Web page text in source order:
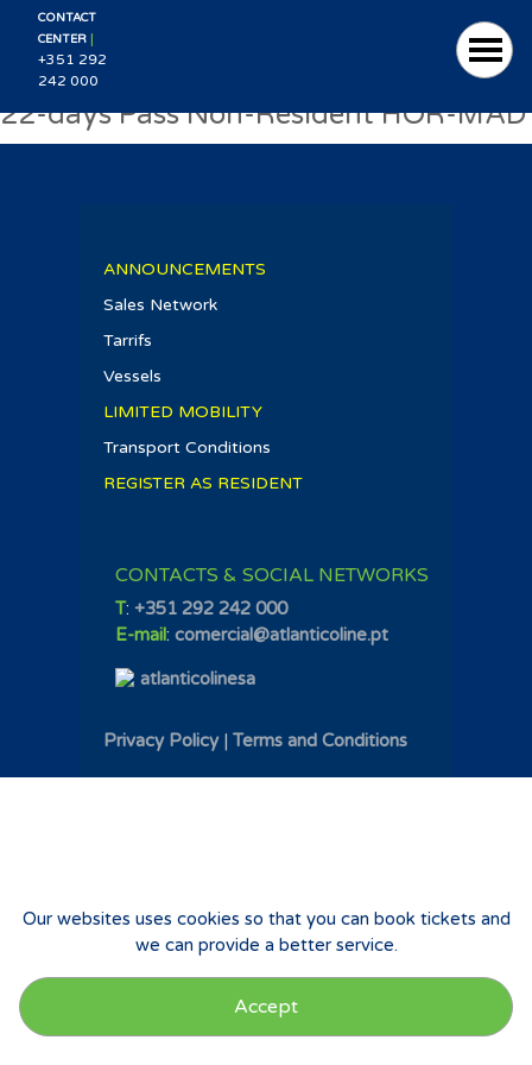
CONTACT
CENTER |
+351 292
242 000
22-days Pass Non-Resident HOR-MAD
Our websites uses cookies so that you can book tickets and
we can provide a better service.
Accept
ANNOUNCEMENTS
Sales Network
Tarrifs
Vessels
LIMITED MOBILITY
Transport Conditions
REGISTER AS RESIDENT
CONTACTS & SOCIAL NETWORKS
T: +351 292 242 000
E-mail: comercial@atlanticoline.pt
atlanticolinesa
Privacy Policy | Terms and Conditions